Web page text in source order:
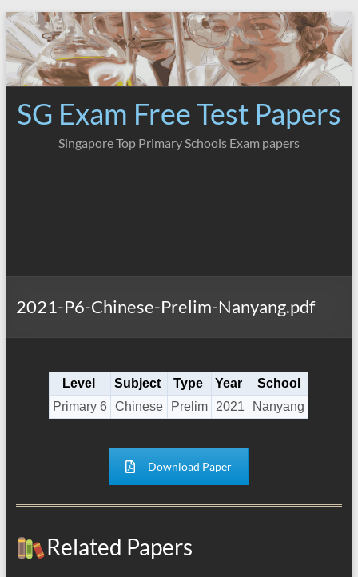
Skip
to
content
SG Exam Free Test Papers
Singapore Top Primary Schools Exam papers
2021-P6-Chinese-Prelim-Nanyang.pdf
Level Subject Type Year
School
Primary 6
Chinese Prelim 2021 Nanyang
Download Paper
Related Papers